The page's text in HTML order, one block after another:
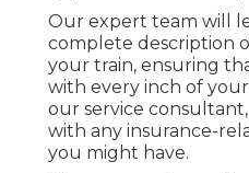
Our expert team will
complete description
your train, ensuring
with every inch of
our service
with any insurance-
you might have.